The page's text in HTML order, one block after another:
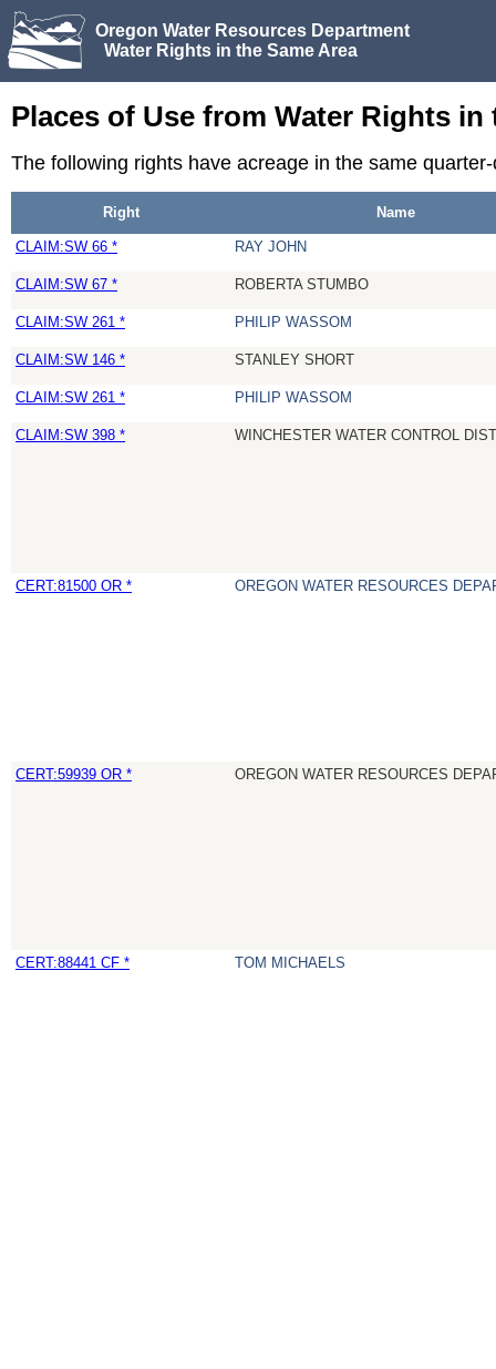
Oregon Water Resources Department
Water Rights in the Same Area
Places of Use from Water Rights in
The following rights have acreage in the same
Right Name
CLAIM:SW 66 * RAY JOHN
CLAIM:SW 67 * ROBERTA STUMBO
CLAIM:SW 261 * PHILIP WASSOM
CLAIM:SW 146 * STANLEY SHORT
CLAIM:SW 261 * PHILIP WASSOM
CLAIM:SW 398 * WINCHESTER WATER CONTROL
CERT:81500 OR * OREGON WATER RESOURCES
CERT:59939 OR * OREGON WATER RESOURCES
CERT:88441 CF * TOM MICHAELS